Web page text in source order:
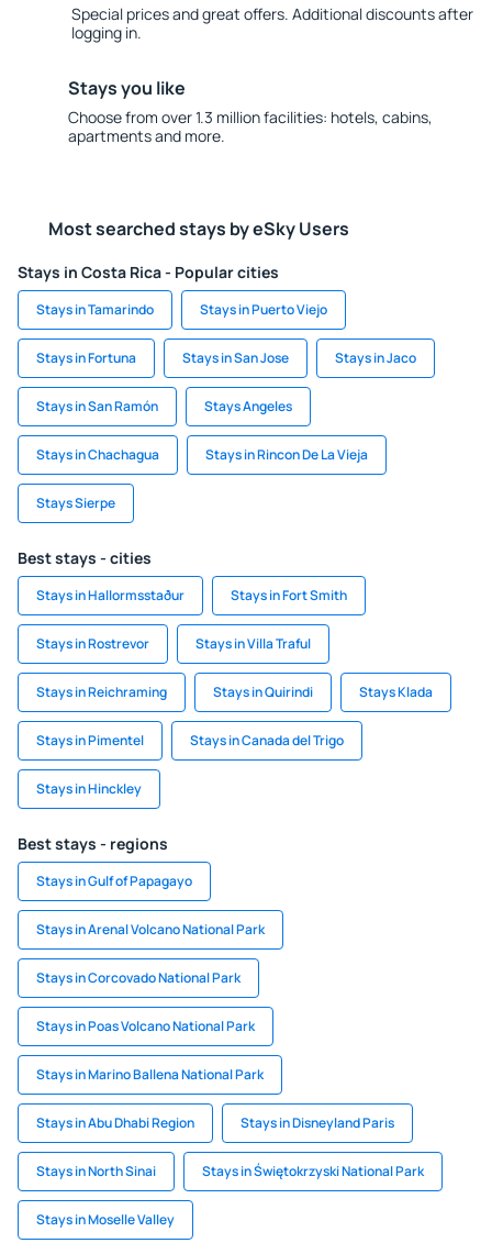
Special prices and great offers. Additional discounts after
logging in.
Stays you like
Choose from over 1.3 million facilities: hotels, cabins,
apartments and more.
Most searched stays by eSky Users
Stays in Costa Rica - Popular cities
Stays in Tamarindo Stays in Puerto Viejo
Stays in Fortuna Stays in San Jose Stays in Jaco
Stays in San Ramón Stays Angeles
Stays in Chachagua Stays in Rincon De La Vieja
Stays Sierpe
Best stays - cities
Stays in Hallormsstaður Stays in Fort Smith
Stays in Rostrevor Stays in Villa Traful
Stays in Reichraming Stays in Quirindi Stays Klada
Stays in Pimentel Stays in Canada del Trigo
Stays in Hinckley
Best stays - regions
Stays in Gulf of Papagayo
Stays in Arenal Volcano National Park
Stays in Corcovado National Park
Stays in Poas Volcano National Park
Stays in Marino Ballena National Park
Stays in Abu Dhabi Region Stays in Disneyland Paris
Stays in North Sinai Stays in Świętokrzyski National Park
Stays in Moselle Valley